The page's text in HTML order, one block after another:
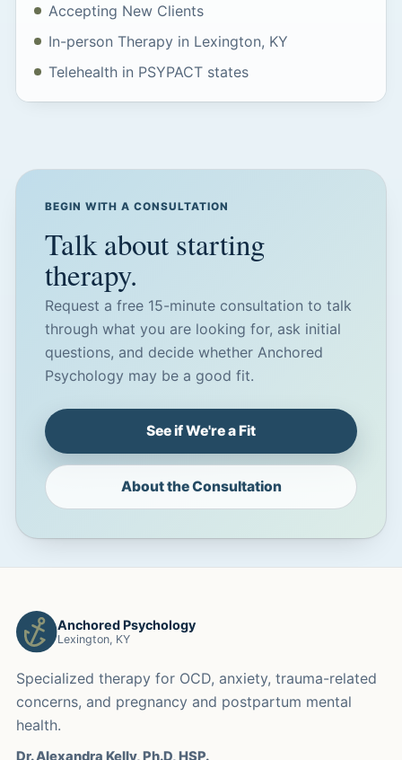
Accepting New Clients
In-person Therapy in Lexington, KY
Telehealth in PSYPACT states
BEGIN WITH A CONSULTATION
Talk about starting
therapy.
Request a free 15-minute consultation to talk
through what you are looking for, ask initial
questions, and decide whether Anchored
Psychology may be a good fit.
See if We're a Fit
About the Consultation
Anchored Psychology
Lexington, KY
Specialized therapy for OCD, anxiety, trauma-related
concerns, and pregnancy and postpartum mental
health.
Dr. Alexandra Kelly, Ph.D, HSP.